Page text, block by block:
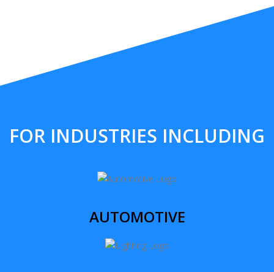
FOR INDUSTRIES INCLUDING
AUTOMOTIVE